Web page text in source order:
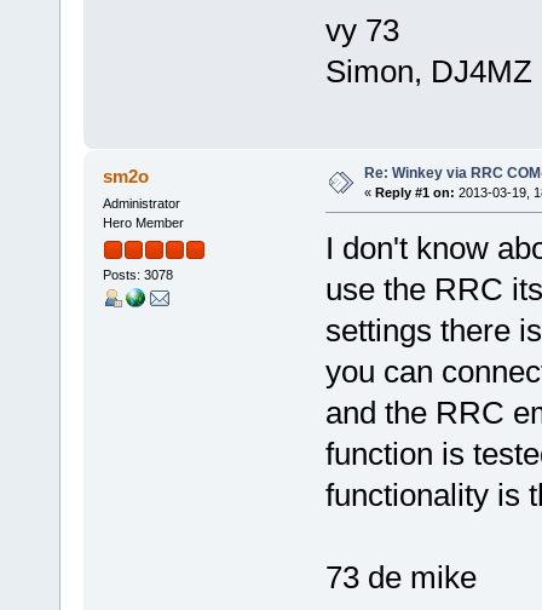
vy 73
Simon, DJ4MZ
sm2o
Administrator
Hero Member
Posts: 3078
Re: Winkey via RRC
« Reply #1 on: 2013-03-19,
I don't know
use the RRC
settings there
you can
and the RRC
function is
functionality is
73 de mike